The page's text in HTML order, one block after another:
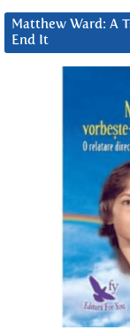
Matthew Ward: A
End It